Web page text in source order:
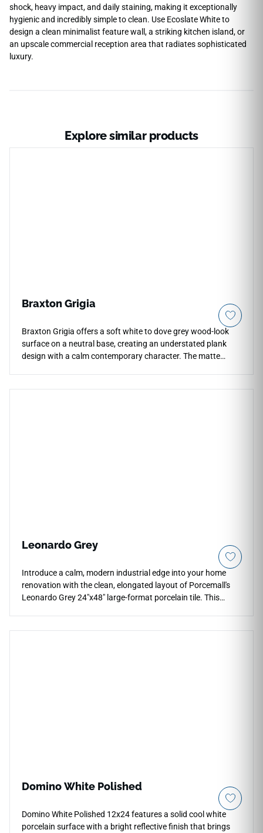
shock, heavy impact, and daily staining, making it exceptionally
hygienic and incredibly simple to clean. Use Ecoslate White to
design a clean minimalist feature wall, a striking kitchen island, or
an upscale commercial reception area that radiates sophisticated
luxury.
Explore similar products
Braxton Grigia
Braxton Grigia offers a soft white to dove grey wood-look
surface on a neutral base, creating an understated plank
design with a calm contemporary character. The matte
Leonardo Grey
Introduce a calm, modern industrial edge into your home
renovation with the clean, elongated layout of Porcemall's
Leonardo Grey 24"x48" large-format porcelain tile. This
Domino White Polished
Domino White Polished 12x24 features a solid cool white
porcelain surface with a bright reflective finish that brings